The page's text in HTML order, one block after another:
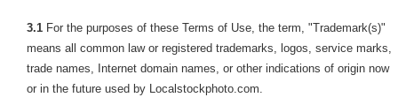
3.1 For the purposes of these Terms of Use, the term, "Trademark(s)"
means all common law or registered trademarks, logos, service marks,
trade names, Internet domain names, or other indications of origin now
or in the future used by Localstockphoto.com.